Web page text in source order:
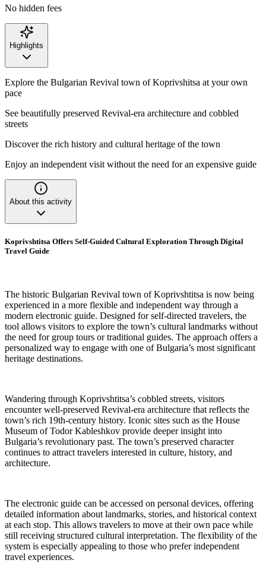
No hidden fees
Highlights
Explore the Bulgarian Revival town of Koprivshitsa at your own
pace
See beautifully preserved Revival-era architecture and cobbled
streets
Discover the rich history and cultural heritage of the town
Enjoy an independent visit without the need for an expensive guide
About this activity
Koprivshtitsa Offers Self-Guided Cultural Exploration Through Digital
Travel Guide
The historic Bulgarian Revival town of Koprivshtitsa is now being
experienced in a more flexible and independent way through a
modern electronic guide. Designed for self-directed travelers, the
tool allows visitors to explore the town’s cultural landmarks without
the need for group tours or traditional guides. The approach offers a
personalized way to engage with one of Bulgaria’s most significant
heritage destinations.
Wandering through Koprivshtitsa’s cobbled streets, visitors
encounter well-preserved Revival-era architecture that reflects the
town’s rich 19th-century history. Iconic sites such as the House
Museum of Todor Kableshkov provide deeper insight into
Bulgaria’s revolutionary past. The town’s preserved character
continues to attract travelers interested in culture, history, and
architecture.
The electronic guide can be accessed on personal devices, offering
detailed information about landmarks, stories, and historical context
at each stop. This allows travelers to move at their own pace while
still receiving structured cultural interpretation. The flexibility of the
system is especially appealing to those who prefer independent
travel experiences.